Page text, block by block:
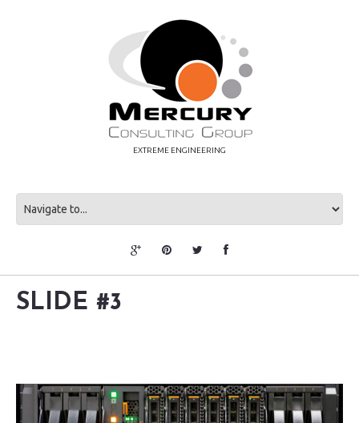
EXTREME ENGINEERING
SLIDE #3